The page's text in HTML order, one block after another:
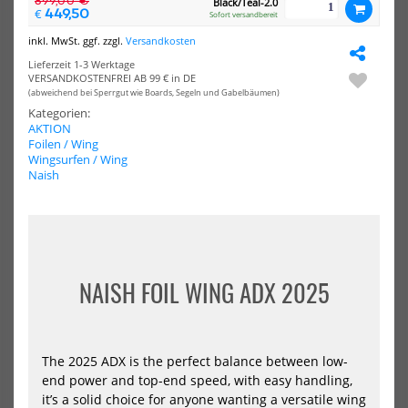
€449,50 Sofort versandbereit
inkl. MwSt. ggf. zzgl. Versandkosten
Lieferzeit 1-3 Werktage
VERSANDKOSTENFREI AB 99 € in DE
(abweichend bei Sperrgut wie Boards, Segeln und Gabelbäumen)
Kategorien:
AKTION
Foilen / Wing
Wingsurfen / Wing
Naish
NAISH FOIL WING ADX 2025
The 2025 ADX is the perfect balance between low-
end power and top-end speed, with easy handling,
it’s a solid choice for anyone wanting a versatile wing
Naish Windsurf & Wing Foil
Board Hover Crossover 2024
Hover
2024
Naish
Hover
Micro
2024